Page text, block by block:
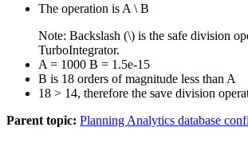
The operation is A \ B
Note: Backslash (\) is the safe division
TurboIntegrator.
A = 1000 B = 1.5e-15
B is 18 orders of magnitude less than A
18 > 14, therefore the save division
Parent topic: Planning Analytics database